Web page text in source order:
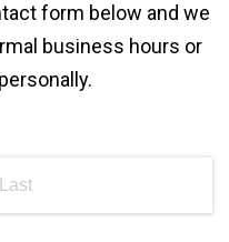
form below and we
business hours or